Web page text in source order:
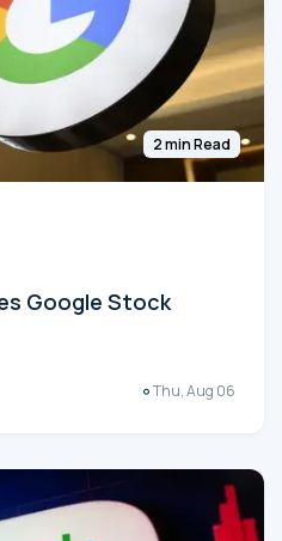
2 min Read
Google Stock
Thu, Aug 06